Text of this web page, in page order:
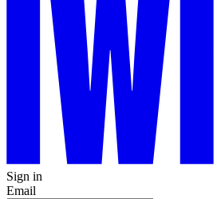
Sign in
Email